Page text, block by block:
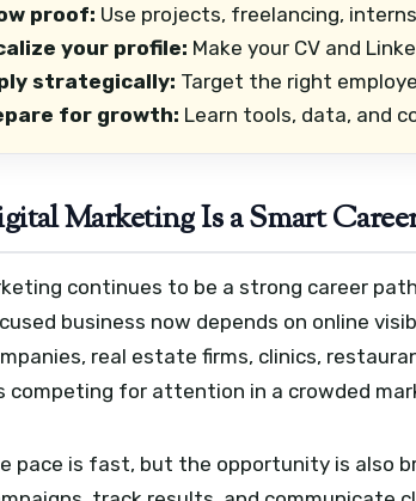
proof: Use projects, freelancing,
your profile: Make your CV and
strategically: Target the right
for growth: Learn tools, data, and
Marketing Is a Smart
continues to be a strong career
business now depends on online
real estate firms, clinics,
competing for attention in a crowded
pace is fast, but the opportunity is also